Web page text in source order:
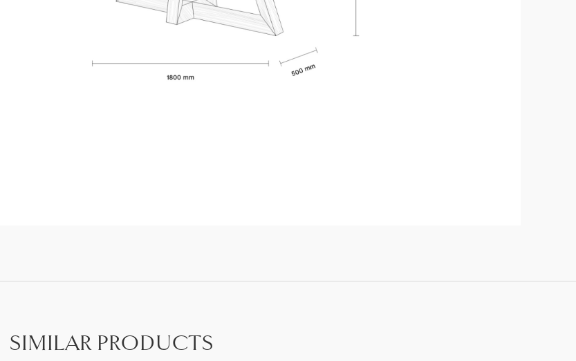
SIMILAR PRODUCTS